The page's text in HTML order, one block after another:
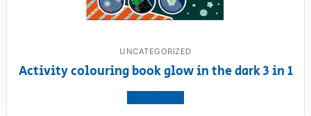
UNCATEGORIZED
Activity colouring book glow in the dark 3 in 1